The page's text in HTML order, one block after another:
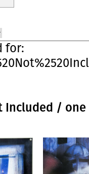
for:
Included /